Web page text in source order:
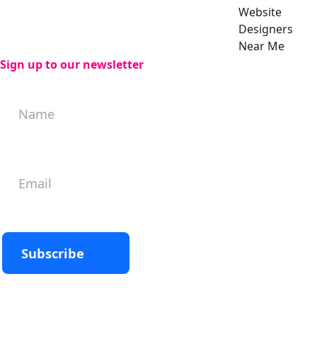
Website
Designers
Near Me
Sign up to our newsletter
Subscribe